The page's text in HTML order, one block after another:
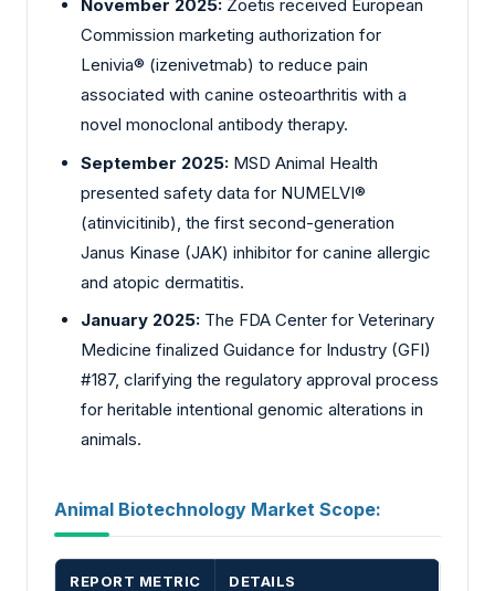
November 2025: Zoetis received European
Commission marketing authorization for
Lenivia® (izenivetmab) to reduce pain
associated with canine osteoarthritis with a
novel monoclonal antibody therapy.
September 2025: MSD Animal Health
presented safety data for NUMELVI®
(atinvicitinib), the first second-generation
Janus Kinase (JAK) inhibitor for canine allergic
and atopic dermatitis.
January 2025: The FDA Center for Veterinary
Medicine finalized Guidance for Industry (GFI)
#187, clarifying the regulatory approval process
for heritable intentional genomic alterations in
animals.
Animal Biotechnology Market Scope:
REPORT METRIC DETAILS